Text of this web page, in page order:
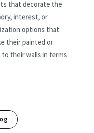
that decorate the
interest, or
options that
their painted or
their walls in terms